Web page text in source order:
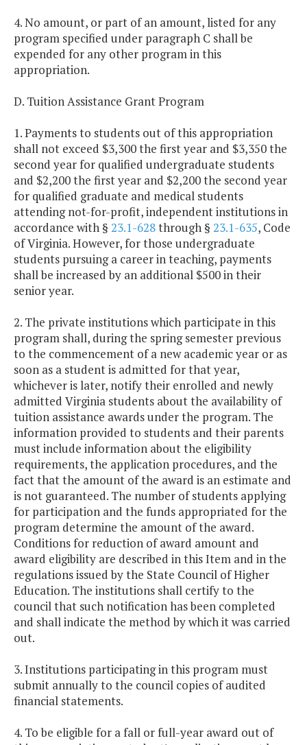
4. No amount, or part of an amount, listed for any
program specified under paragraph C shall be
expended for any other program in this
appropriation.
D. Tuition Assistance Grant Program
1. Payments to students out of this appropriation
shall not exceed $3,300 the first year and $3,350 the
second year for qualified undergraduate students
and $2,200 the first year and $2,200 the second year
for qualified graduate and medical students
attending not-for-profit, independent institutions in
accordance with § 23.1-628through § 23.1-635, Code
of Virginia. However, for those undergraduate
students pursuing a career in teaching, payments
shall be increased by an additional $500 in their
senior year.
2. The private institutions which participate in this
program shall, during the spring semester previous
to the commencement of a new academic year or as
soon as a student is admitted for that year,
whichever is later, notify their enrolled and newly
admitted Virginia students about the availability of
tuition assistance awards under the program. The
information provided to students and their parents
must include information about the eligibility
requirements, the application procedures, and the
fact that the amount of the award is an estimate and
is not guaranteed. The number of students applying
for participation and the funds appropriated for the
program determine the amount of the award.
Conditions for reduction of award amount and
award eligibility are described in this Item and in the
regulations issued by the State Council of Higher
Education. The institutions shall certify to the
council that such notification has been completed
and shall indicate the method by which it was carried
out.
3. Institutions participating in this program must
submit annually to the council copies of audited
financial statements.
4. To be eligible for a fall or full-year award out of